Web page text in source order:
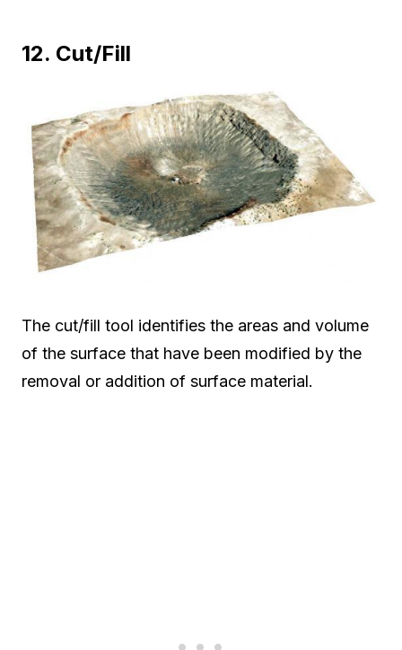
12. Cut/Fill
The cut/fill tool identifies the areas and volume
of the surface that have been modified by the
removal or addition of surface material.